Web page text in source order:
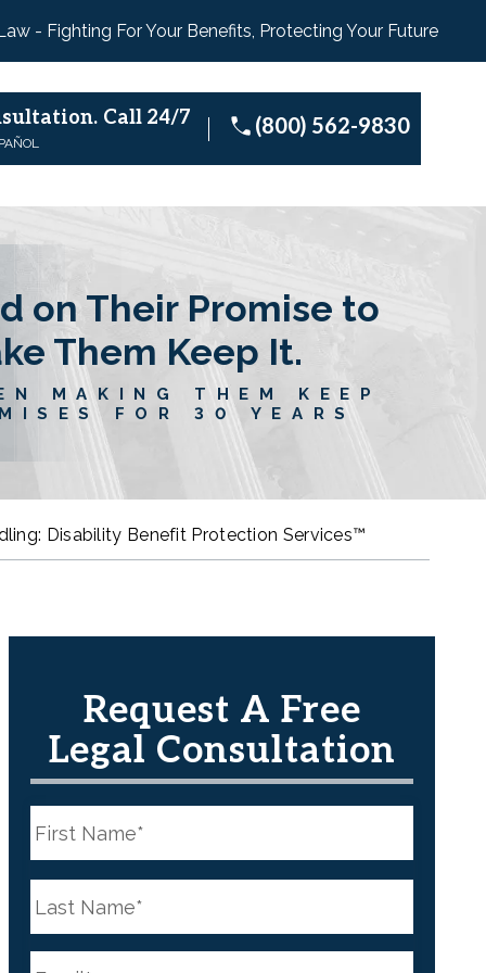
- Fighting For Your Benefits, Protecting Your Future
Call 24/7 (800) 562-9830
on Their Promise to
Them Keep It.
MAKING THEM KEEP
FOR 30 YEARS
Disability Benefit Protection Services™
Request A Free
Legal Consultation
a
m
e
*
a
m
e
*